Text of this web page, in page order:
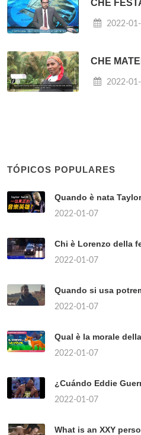
CHE
2022-
CHE
2022-
TÓPICOS POPULARES
Quando è nata
2022-01-07
Chi è Lorenzo della
2022-01-07
Quando si usa
2022-01-07
Qual è la morale
2022-01-07
¿Cuándo Eddie
2022-01-07
What is an XXY